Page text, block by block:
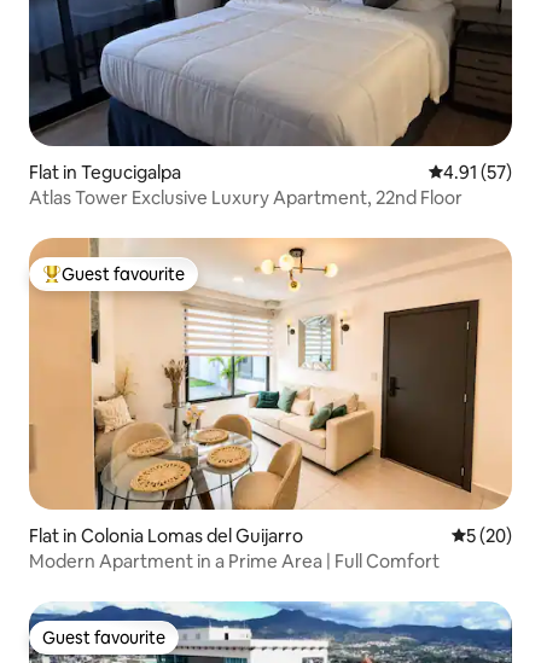
Flat in Tegucigalpa 4.91 out of 5
4.91 (57)
Atlas Tower Exclusive Luxury Apartment, 22nd Floor
Top guest favourite
Guest favourite
Flat in Colonia Lomas del Guijarro 5 out of 5
5 (20)
Modern Apartment in a Prime Area | Full Comfort
Guest favourite
Guest favourite